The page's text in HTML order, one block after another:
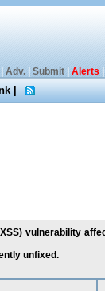
Adv.| Submit| Alerts
|
vulnerability
unfixed.